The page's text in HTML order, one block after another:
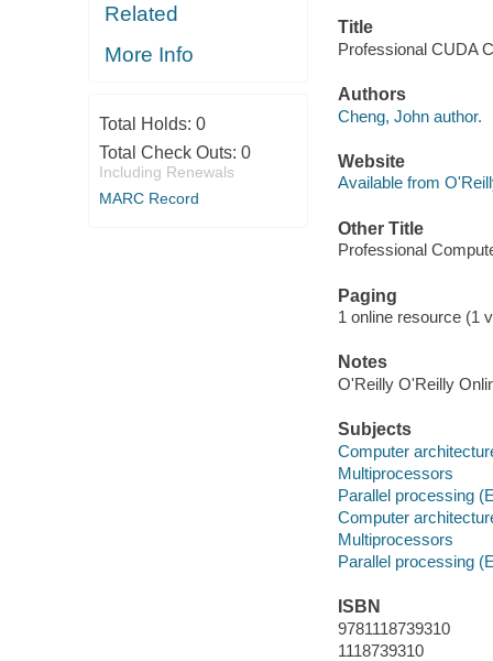
Related
More Info
Total Holds: 0
Total Check Outs: 0
Including Renewals
MARC Record
Title
Professional CUDA
Authors
Cheng, John author.
Website
Available from
Other Title
Professional
Paging
1 online resource (1
Notes
O'Reilly O'Reilly
Subjects
Computer
Multiprocessors
Parallel processing
Computer
Multiprocessors
Parallel processing
ISBN
9781118739310
1118739310